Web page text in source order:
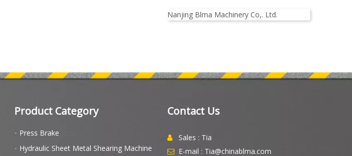
Nanjing Blma Machinery Co,. Ltd.
Product Category
Press Brake
Hydraulic Sheet Metal Shearing Machine
Contact Us
 Sales : Tia
 E-mail : Tia@chinablma.com